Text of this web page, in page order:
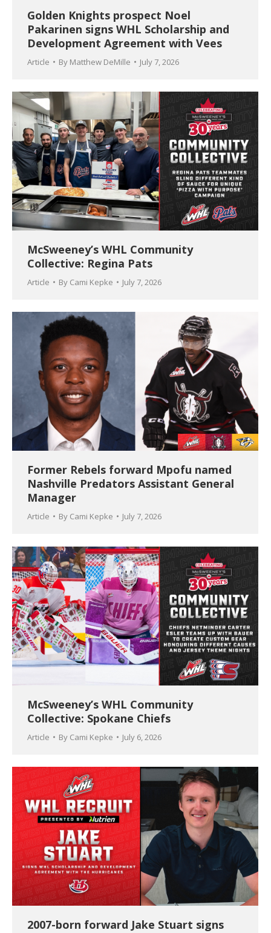
Golden Knights prospect Noel
Pakarinen signs WHL Scholarship and
Development Agreement with Vees
Article By Matthew DeMille July 7, 2026
McSweeney’s WHL Community
Collective: Regina Pats
Article By Cami Kepke July 7, 2026
Former Rebels forward Mpofu named
Nashville Predators Assistant General
Manager
Article By Cami Kepke July 7, 2026
McSweeney’s WHL Community
Collective: Spokane Chiefs
Article By Cami Kepke July 6, 2026
2007-born forward Jake Stuart signs